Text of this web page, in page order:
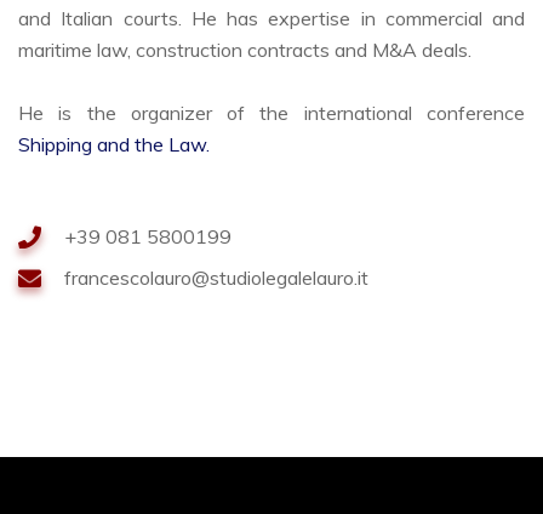
and Italian courts. He has expertise in commercial and
maritime law, construction contracts and M&A deals.
He is the organizer of the international conference
Shipping and the Law.
+39 081 5800199
francescolauro@studiolegalelauro.it